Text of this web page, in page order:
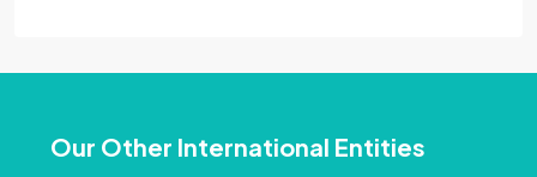
Our Other International Entities